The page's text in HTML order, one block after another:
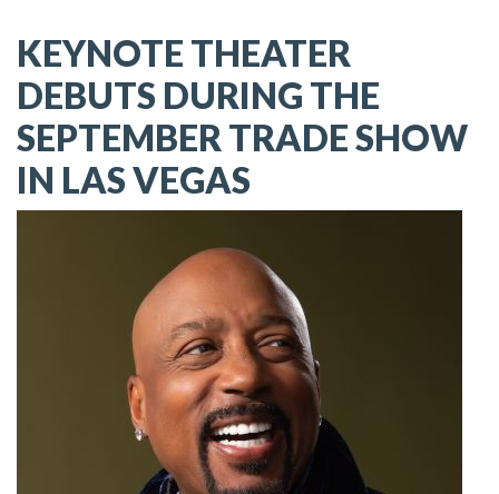
KEYNOTE THEATER
DEBUTS DURING THE
SEPTEMBER TRADE SHOW
IN LAS VEGAS